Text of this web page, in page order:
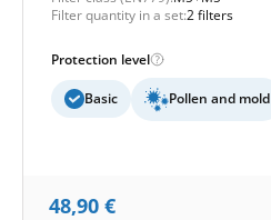
Filter quantity in a set:2 filters
Protection level
Basic Pollen and mold
48,90 €